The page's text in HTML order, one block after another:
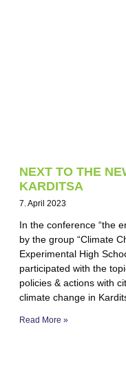
NEXT TO THE
KARDITSA
7. April 2023
In the conference “the
by the group “Climate
Experimental High
participated with the
policies & actions with
climate change in
Read More »